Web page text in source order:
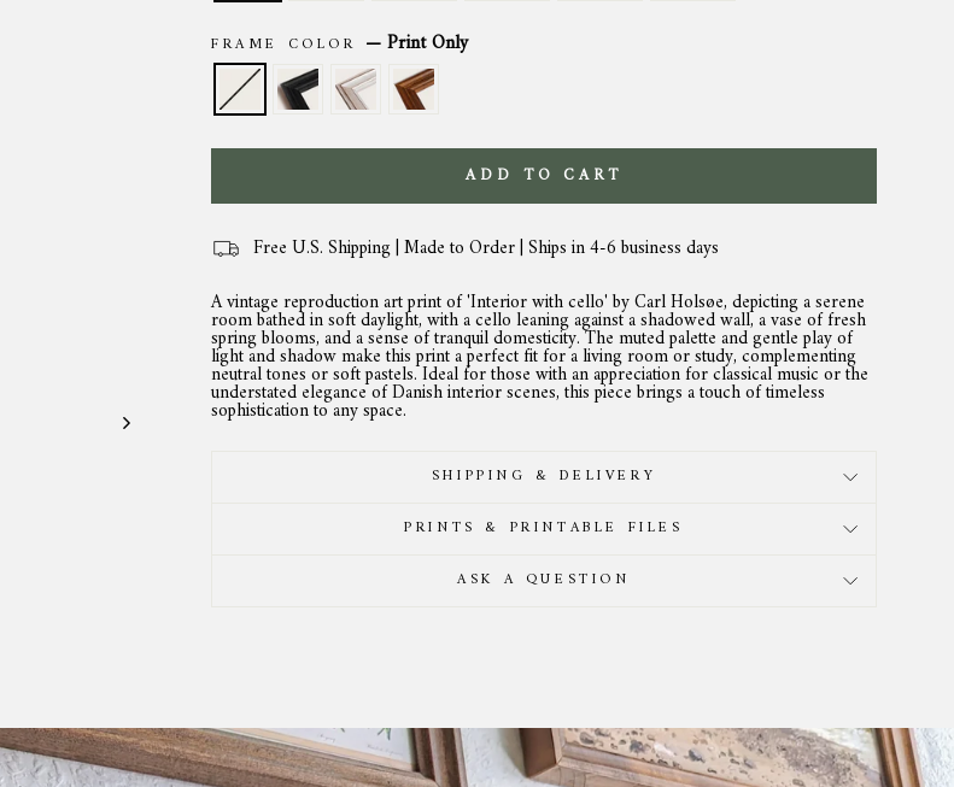
FRAME COLOR —Print Only
ADD TO CART
Free U.S. Shipping | Made to Order | Ships in 4-6 business days
A vintage reproduction art print of 'Interior with cello' by Carl Holsøe, depicting a serene
room bathed in soft daylight, with a cello leaning against a shadowed wall, a vase of fresh
spring blooms, and a sense of tranquil domesticity. The muted palette and gentle play of
light and shadow make this print a perfect fit for a living room or study, complementing
neutral tones or soft pastels. Ideal for those with an appreciation for classical music or the
understated elegance of Danish interior scenes, this piece brings a touch of timeless
sophistication to any space.
SHIPPING & DELIVERY
PRINTS & PRINTABLE FILES
ASK A QUESTION